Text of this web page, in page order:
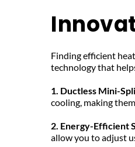
Finding efficient
technology that
1. Ductless Mini-
cooling, making
2. Energy-Efficient
allow you to adjust